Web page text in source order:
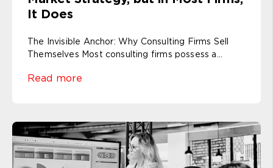
It Does
The Invisible Anchor: Why Consulting Firms Sell
Themselves Most consulting firms possess a...
Read more